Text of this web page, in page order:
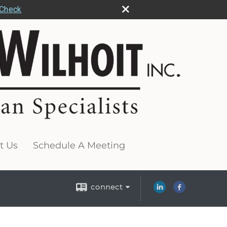
Us Schedule A Meeting
connect